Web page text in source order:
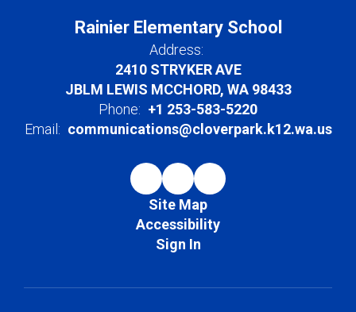
Rainier Elementary School
Address:
2410 STRYKER AVE
JBLM LEWIS MCCHORD, WA 98433
Phone: +1 253-583-5220
Email: communications@cloverpark.k12.wa.us
Site Map
Accessibility
Sign In